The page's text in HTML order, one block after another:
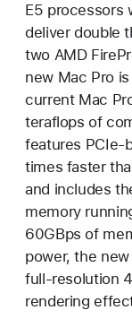
E5 processors
deliver double
two AMD
new Mac Pro
current Mac
teraflops of
features PCIe-
times faster
and includes
memory
60GBps of
power, the
full-resolution
rendering